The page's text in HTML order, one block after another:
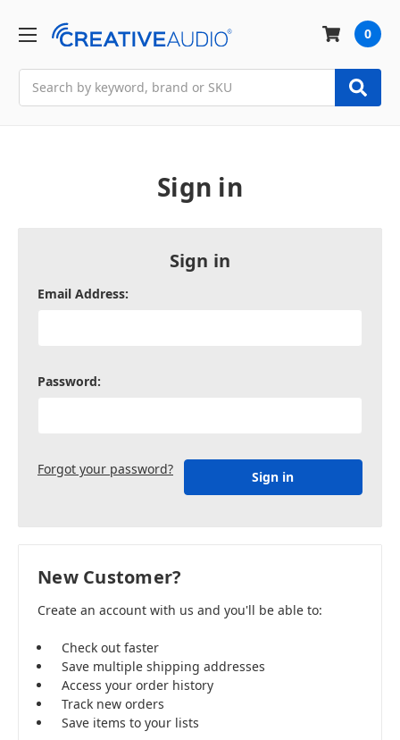
0
Sign in
Sign in
Email Address:
Password:
Forgot your password?
New Customer?
Create an account with us and you'll be able to:
Check out faster
Save multiple shipping addresses
Access your order history
Track new orders
Save items to your lists